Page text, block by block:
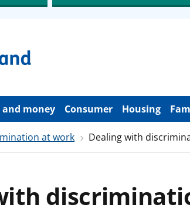
and money Consumer Housing
at work Dealing with